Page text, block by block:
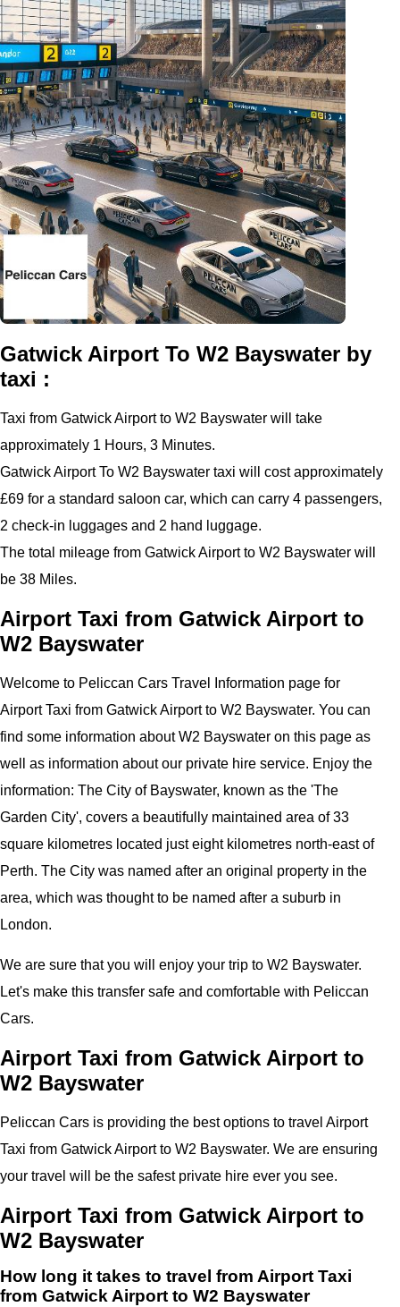
Gatwick Airport To W2 Bayswater by
taxi :
Taxi from Gatwick Airport to W2 Bayswater will take
approximately 1 Hours, 3 Minutes.
Gatwick Airport To W2 Bayswater taxi will cost approximately
£69 for a standard saloon car, which can carry 4 passengers,
2 check-in luggages and 2 hand luggage.
The total mileage from Gatwick Airport to W2 Bayswater will
be 38 Miles.
Airport Taxi from Gatwick Airport to
W2 Bayswater
Welcome to Peliccan Cars Travel Information page for
Airport Taxi from Gatwick Airport to W2 Bayswater. You can
find some information about W2 Bayswater on this page as
well as information about our private hire service. Enjoy the
information: The City of Bayswater, known as the 'The
Garden City', covers a beautifully maintained area of 33
square kilometres located just eight kilometres north-east of
Perth. The City was named after an original property in the
area, which was thought to be named after a suburb in
London.
We are sure that you will enjoy your trip to W2 Bayswater.
Let's make this transfer safe and comfortable with Peliccan
Cars.
Airport Taxi from Gatwick Airport to
W2 Bayswater
Peliccan Cars is providing the best options to travel Airport
Taxi from Gatwick Airport to W2 Bayswater. We are ensuring
your travel will be the safest private hire ever you see.
Airport Taxi from Gatwick Airport to
W2 Bayswater
How long it takes to travel from Airport Taxi
from Gatwick Airport to W2 Bayswater